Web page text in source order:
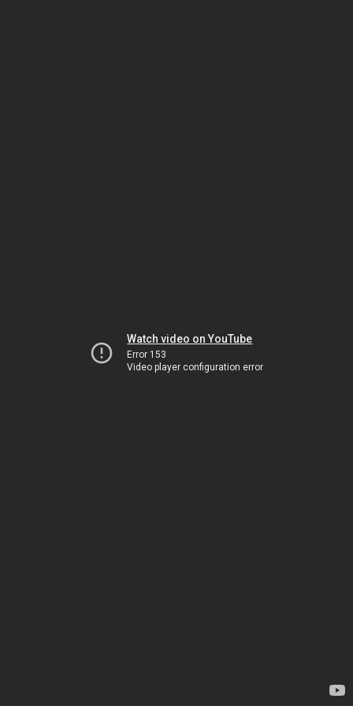
Watch video on YouTube
Error 153
Video player configuration error